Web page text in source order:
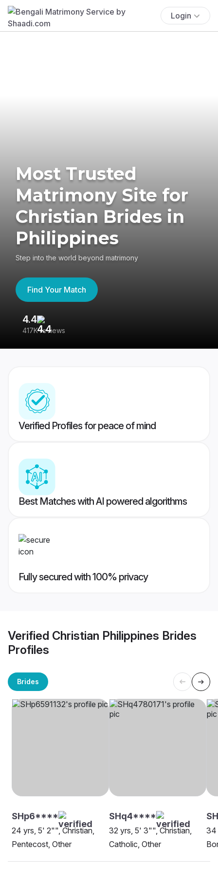
Login
Most Trusted
Matrimony Site for
Christian Brides in
Philippines
Step into the world beyond matrimony
Find Your Match
4.4
417K reviews
Verified Profiles for peace of mind
Best Matches with AI powered algorithms
Fully secured with 100% privacy
Verified Christian Philippines Brides
Profiles
Brides
SHp6****
24 yrs, 5' 2"", Christian,
Pentecost, Other
SHq4****
32 yrs, 5' 3"", Christian,
Catholic, Other
34